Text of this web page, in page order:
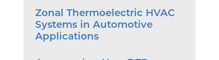
Zonal Thermoelectric HVAC
Systems in Automotive
Applications